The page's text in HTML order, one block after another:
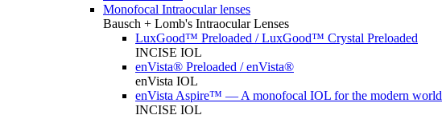
Monofocal Intraocular lenses
Bausch + Lomb's Intraocular Lenses
LuxGood™ Preloaded / LuxGood™ Crystal Preloaded
INCISE IOL
enVista® Preloaded / enVista®
enVista IOL
enVista Aspire™ — A monofocal IOL for the modern world
INCISE IOL